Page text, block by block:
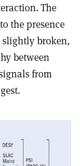
The
the presence
broken,
between
from